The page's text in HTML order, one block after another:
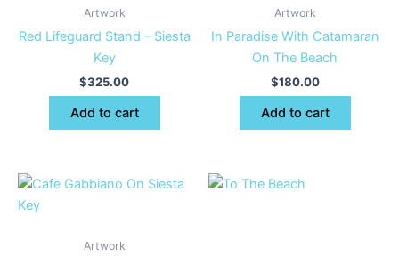
Artwork
Red Lifeguard Stand – Siesta
Key
$325.00
Add to cart
Artwork
In Paradise With Catamaran
On The Beach
$180.00
Add to cart
Artwork